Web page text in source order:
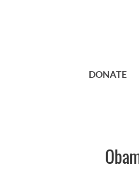
DONATE